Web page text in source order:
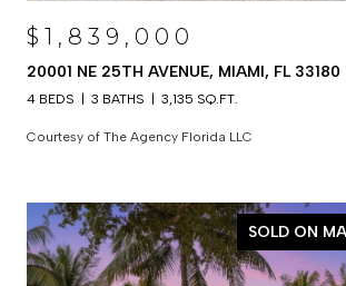
$1,839,000
20001 NE 25TH AVENUE, MIAMI, FL 33180
4 BEDS 3 BATHS 3,135 SQ.FT.
Courtesy of The Agency Florida LLC
SOLD ON